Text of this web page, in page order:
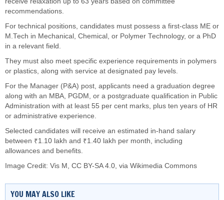
recommendations.
For technical positions, candidates must possess a first-class ME or
M.Tech in Mechanical, Chemical, or Polymer Technology, or a PhD
in a relevant field.
They must also meet specific experience requirements in polymers
or plastics, along with service at designated pay levels.
For the Manager (P&A) post, applicants need a graduation degree
along with an MBA, PGDM, or a postgraduate qualification in Public
Administration with at least 55 per cent marks, plus ten years of HR
or administrative experience.
Selected candidates will receive an estimated in-hand salary
between ₹1.10 lakh and ₹1.40 lakh per month, including
allowances and benefits.
Image Credit: Vis M , CC BY-SA 4.0, via Wikimedia Commons
YOU MAY ALSO LIKE